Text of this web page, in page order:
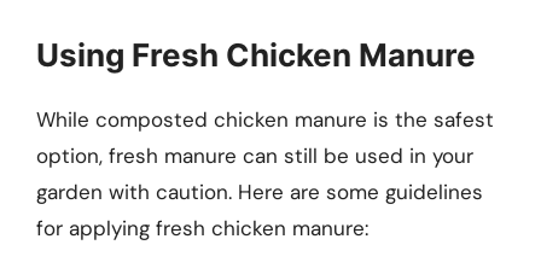
Using Fresh Chicken Manure
While composted chicken manure is the safest
option, fresh manure can still be used in your
garden with caution. Here are some guidelines
for applying fresh chicken manure: